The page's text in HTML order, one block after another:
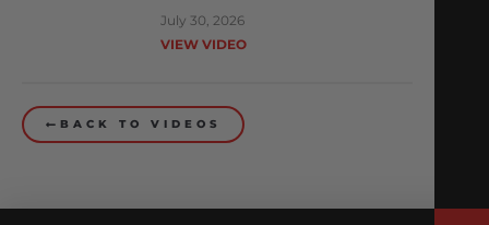
July 30, 2026
VIEW VIDEO
BACK TO VIDEOS